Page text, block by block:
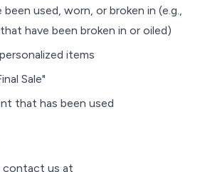
used, worn, or broken in (e.g.,
have been broken in or oiled)
items
Sale"
that has been used
contact us at